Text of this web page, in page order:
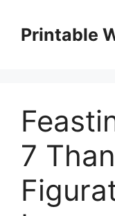
contentPrintable
7